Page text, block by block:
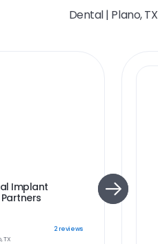
Dental | Plano, TX
Implant
2reviews
TX